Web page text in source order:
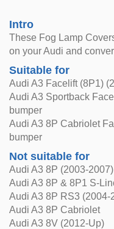
Intro
These Fog Lamp
on your Audi and
Suitable for
Audi A3 Facelift (8P1)
Audi A3 Sportback
bumper
Audi A3 8P Cabriolet
bumper
Not suitable for
Audi A3 8P (2003-2007)
Audi A3 8P & 8P1 S-
Audi A3 8P RS3 (2004-
Audi A3 8P Cabriolet
Audi A3 8V (2012-Up)